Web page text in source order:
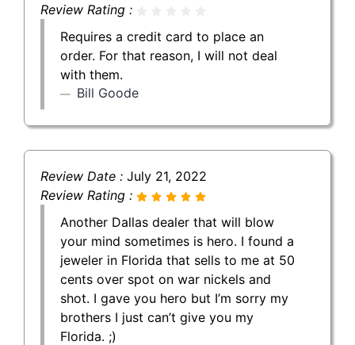
Review Rating :
Requires a credit card to place an
order. For that reason, I will not deal
with them.
Bill Goode
Review Date : July 21, 2022
Review Rating :
Another Dallas dealer that will blow
your mind sometimes is hero. I found a
jeweler in Florida that sells to me at 50
cents over spot on war nickels and
shot. I gave you hero but I’m sorry my
brothers I just can’t give you my
Florida. ;)